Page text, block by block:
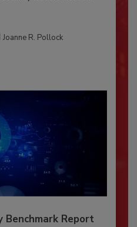
Joanne R. Pollock
Benchmark Report